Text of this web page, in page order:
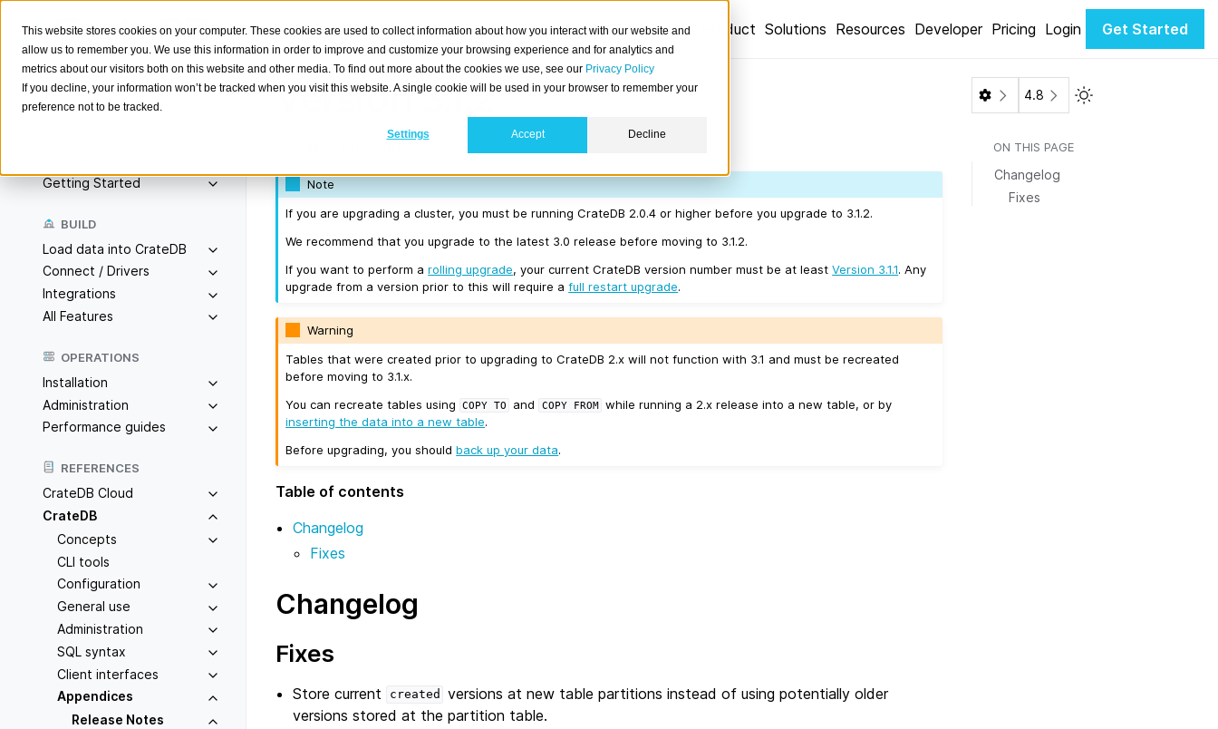
This website stores cookies on your computer. These cookies are used to collect information about how you interact with our website and
allow us to remember you. We use this information in order to improve and customize your browsing experience and for analytics and
metrics about our visitors both on this website and other media. To find out more about the cookies we use, see our Privacy Policy
If you decline, your information won’t be tracked when you visit this website. A single cookie will be used in your browser to remember your
preference not to be tracked.
Settings Accept Decline
Product Solutions Resources Developer Pricing Login Get Started
Search
Getting Started
BUILD
Load data into CrateDB
Connect / Drivers
Integrations
All Features
OPERATIONS
Installation
Administration
Performance guides
REFERENCES
CrateDB Cloud
CrateDB
Concepts
CLI tools
Configuration
General use
Administration
SQL syntax
Client interfaces
Appendices
Release Notes
Version 3.1.2
Note
If you are upgrading a cluster, you must be running CrateDB 2.0.4 or higher before you upgrade to 3.1.2.
We recommend that you upgrade to the latest 3.0 release before moving to 3.1.2.
If you want to perform arolling upgrade, your current CrateDB version number must be at leastVersion 3.1.1. Any
upgrade from a version prior to this will require afull restart upgrade.
Warning
Tables that were created prior to upgrading to CrateDB 2.x will not function with 3.1 and must be recreated
before moving to 3.1.x.
You can recreate tables using
COPY TO and COPY FROM
while running a 2.x release into a new table, or by
inserting the data into a new table.
Before upgrading, you shouldback up your data.
Table of contents
Changelog
Fixes
Changelog
Fixes
Store current created
versions at new table partitions instead of using potentially older
versions stored at the partition table.
4.8 Toggle Light / Dark
ON THIS PAGE
Changelog
Fixes